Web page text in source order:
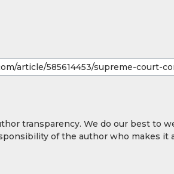
transparency. We do our best to
of the author who makes it